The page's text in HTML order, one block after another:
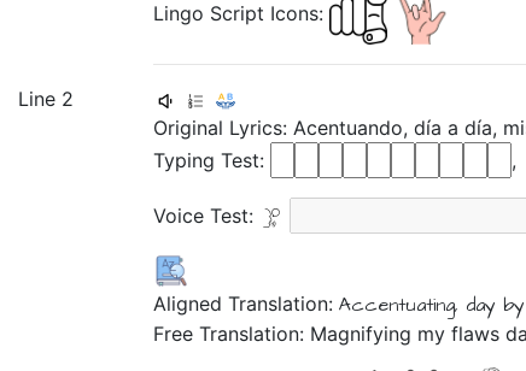
Lingo Script Icons:
Line 2
Original Lyrics: Acentuando, día a día,
Typing Test:
,
Voice Test:
Aligned Translation: Accentuating, day by
Free Translation: Magnifying my flaws